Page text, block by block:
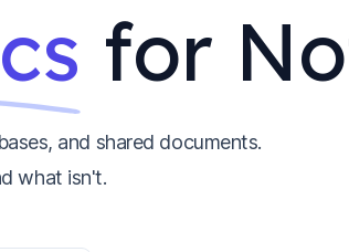
for
and shared documents.
what isn't.